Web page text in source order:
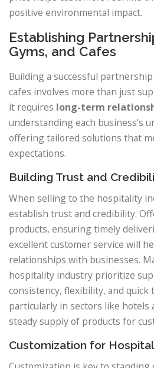
positive environmental impact.
Establishing
Gyms, and Cafes
Building a successful
cafes involves more than just
it requires long-term
understanding each business’s
offering tailored solutions that
expectations.
Building Trust and
When selling to the hospitality
establish trust and credibility.
products, ensuring timely
excellent customer service will
relationships with businesses.
hospitality industry prioritize
consistency, flexibility, and quick
particularly in sectors like hotels
steady supply of products for
Customization for